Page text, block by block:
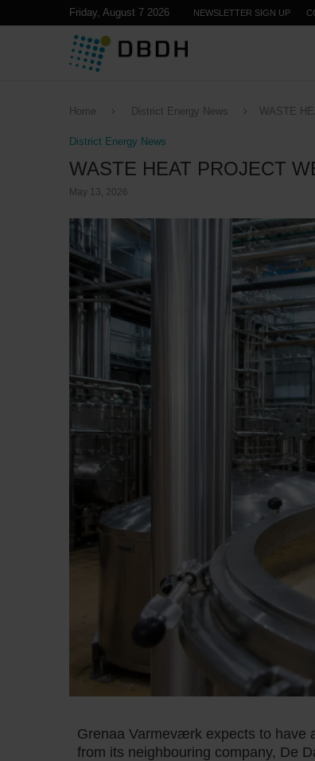
Friday, August 7 2026 NEWSLETTER SIGN UP
Home District Energy News WASTE
District Energy News
WASTE HEAT PROJECT
May 13, 2026
Grenaa Varmeværk expects to have
from its neighbouring company, De